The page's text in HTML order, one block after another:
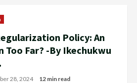
Policy: An
Too Far? -By Ikechukwu
28, 2024 12 min read